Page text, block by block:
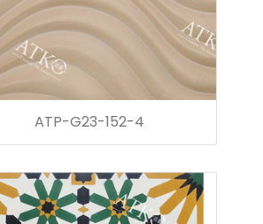
ATP-G23-152-4